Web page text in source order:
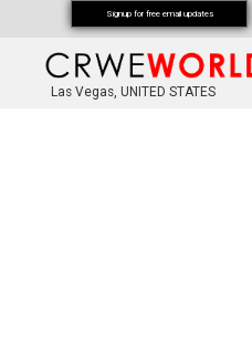
Las Vegas, UNITED STATES
Signup for free email updates